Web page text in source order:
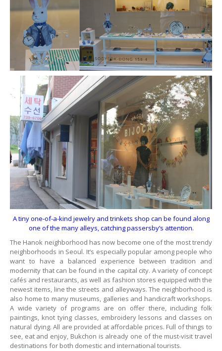
A tiny one-of-a-kind jewelry and trinkets shop can be found along
one of the many alleys, catching passersby’s attention.
The Hanok neighborhood has now become one of the most trendy
neighborhoods in Seoul. It’s especially popular among people who
want to have a balanced experience between tradition and
modernity that can be found in the capital city. A variety of concept
cafés and restaurants, as well as fashion stores equipped with the
newest items, line the streets and alleyways. The neighborhood is
also home to many museums, galleries and handicraft workshops.
A wide variety of programs are on offer there, including folk
paintings, knot tying classes, embroidery lessons and classes on
natural dying. All are provided at affordable prices. Full of things to
see, eat and enjoy, Bukchon is already one of the must-visit travel
destinations for both domestic and international tourists.